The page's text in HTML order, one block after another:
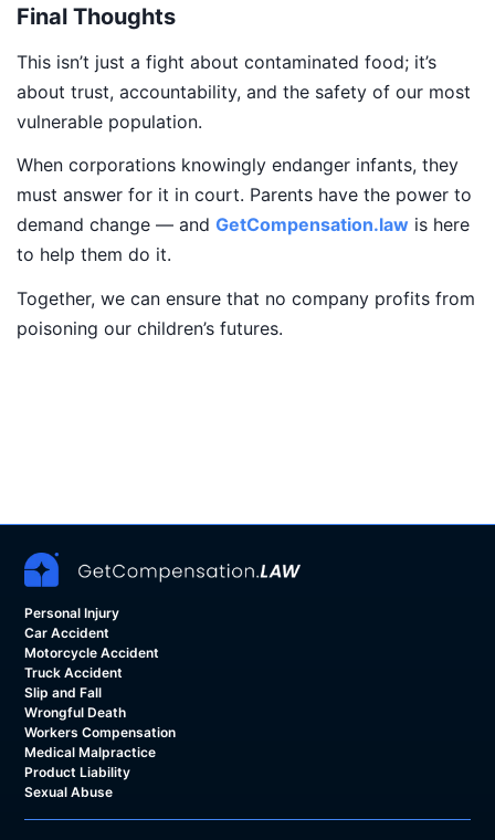
Final Thoughts
This isn’t just a fight about contaminated food; it’s
about trust, accountability, and the safety of our most
vulnerable population.
When corporations knowingly endanger infants, they
must answer for it in court. Parents have the power to
demand change — and GetCompensation.law is here
to help them do it.
Together, we can ensure that no company profits from
poisoning our children’s futures.
Personal Injury
Car Accident
Motorcycle Accident
Truck Accident
Slip and Fall
Wrongful Death
Workers Compensation
Medical Malpractice
Product Liability
Sexual Abuse